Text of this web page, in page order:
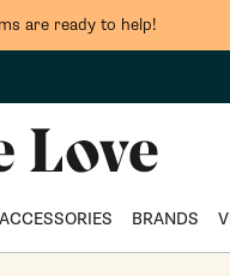
are ready to help!
ACCESSORIES BRANDS